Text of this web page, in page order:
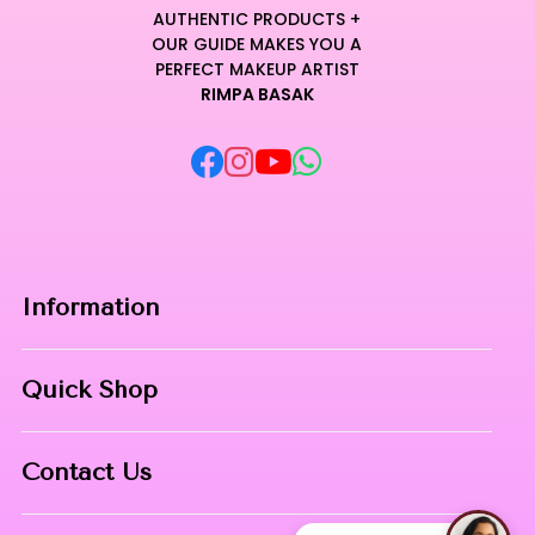
Crafted with professional-grade pigments, it provides
medium-to-full buildable coverage for a truly impeccable
aesthetic transformation.
meets weightless comfort for a finish that feels like pure silk.
Curated for Professional Makeup Hub.
AUTHENTIC PRODUCTS +
OUR GUIDE MAKES YOU A
PERFECT MAKEUP ARTIST
RIMPA BASAK
Information
Contact
Quick Shop
Contact Us